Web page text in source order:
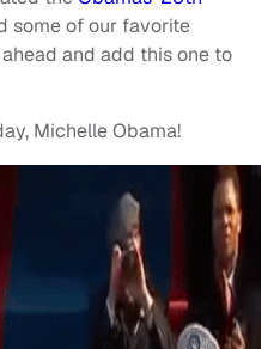
some of our favorite
and add this one to
Michelle Obama!